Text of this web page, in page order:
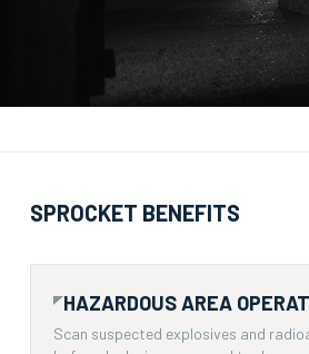
SPROCKET BENEFITS
HAZARDOUS AREA
Scan suspected explosives and